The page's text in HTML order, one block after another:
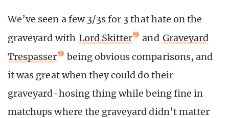
We’ve seen a few 3/3s for 3 that hate on the
graveyard with Lord Skitter and Graveyard
Trespasser
being obvious comparisons, and
it was great when they could do their
graveyard-hosing thing while being fine in
matchups where the graveyard didn’t matter